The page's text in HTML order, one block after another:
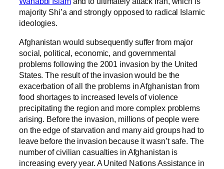
majority Shi’a and strongly opposed to radical Islamic
ideologies.
Afghanistan would subsequently suffer from major
social, political, economic, and governmental
problems following the 2001 invasion by the United
States. The result of the invasion would be the
exacerbation of all the problems in Afghanistan from
food shortages to increased levels of violence
precipitating the region and more complex problems
arising. Before the invasion, millions of people were
on the edge of starvation and many aid groups had to
leave before the invasion because it wasn’t safe. The
number of civilian casualties in Afghanistan is
increasing every year. A United Nations Assistance in